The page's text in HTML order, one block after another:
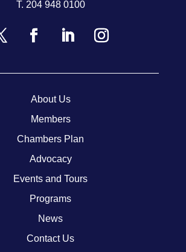
T. 204 948 0100
About Us
Members
Chambers Plan
Advocacy
Events and Tours
Programs
News
Contact Us